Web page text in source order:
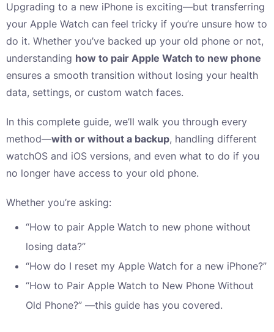
Upgrading to a new iPhone is exciting—but transferring
your Apple Watch can feel tricky if you’re unsure how to
do it. Whether you’ve backed up your old phone or not,
understanding how to pair Apple Watch to new phone
ensures a smooth transition without losing your health
data, settings, or custom watch faces.
In this complete guide, we’ll walk you through every
method—with or without a backup, handling different
watchOS and iOS versions, and even what to do if you
no longer have access to your old phone.
Whether you’re asking:
“How to pair Apple Watch to new phone without
losing data?”
“How do I reset my Apple Watch for a new iPhone?”
“How to Pair Apple Watch to New Phone Without
Old Phone?” —this guide has you covered.